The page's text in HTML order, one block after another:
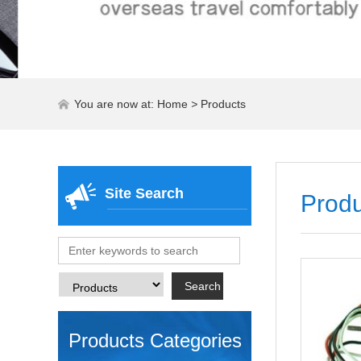
You are now at: Home > Products
Site Search
Products Categories